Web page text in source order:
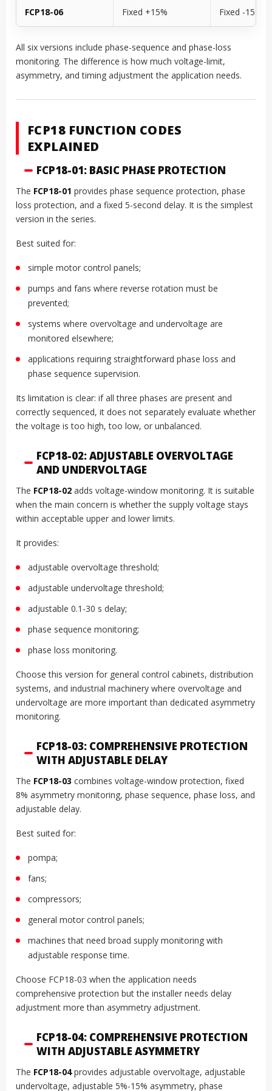
FCP18-06 Fixed +15% Fixed -15%
All six versions include phase-sequence and phase-loss
monitoring. The difference is how much voltage-limit,
asymmetry, and timing adjustment the application needs.
FCP18 FUNCTION CODES
EXPLAINED
FCP18-01: BASIC PHASE PROTECTION
The FCP18-01 provides phase sequence protection, phase
loss protection, and a fixed 5-second delay. It is the simplest
version in the series.
Best suited for:
simple motor control panels;
pumps and fans where reverse rotation must be
prevented;
systems where overvoltage and undervoltage are
monitored elsewhere;
applications requiring straightforward phase loss and
phase sequence supervision.
Its limitation is clear: if all three phases are present and
correctly sequenced, it does not separately evaluate whether
the voltage is too high, too low, or unbalanced.
FCP18-02: ADJUSTABLE OVERVOLTAGE
AND UNDERVOLTAGE
The FCP18-02 adds voltage-window monitoring. It is suitable
when the main concern is whether the supply voltage stays
within acceptable upper and lower limits.
It provides:
adjustable overvoltage threshold;
adjustable undervoltage threshold;
adjustable 0.1-30 s delay;
phase sequence monitoring;
phase loss monitoring.
Choose this version for general control cabinets, distribution
systems, and industrial machinery where overvoltage and
undervoltage are more important than dedicated asymmetry
monitoring.
FCP18-03: COMPREHENSIVE PROTECTION
WITH ADJUSTABLE DELAY
The FCP18-03 combines voltage-window protection, fixed
8% asymmetry monitoring, phase sequence, phase loss, and
adjustable delay.
Best suited for:
pompa;
fans;
compressors;
general motor control panels;
machines that need broad supply monitoring with
adjustable response time.
Choose FCP18-03 when the application needs
comprehensive protection but the installer needs delay
adjustment more than asymmetry adjustment.
FCP18-04: COMPREHENSIVE PROTECTION
WITH ADJUSTABLE ASYMMETRY
The FCP18-04provides adjustable overvoltage, adjustable
undervoltage, adjustable 5%-15% asymmetry, phase